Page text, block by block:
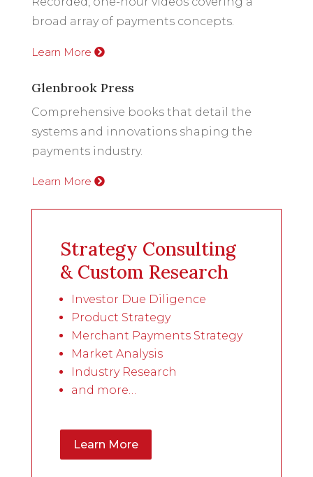
broad array of payments concepts.
Learn More
Glenbrook Press
Comprehensive books that detail the
systems and innovations shaping the
payments industry.
Learn More
Strategy Consulting
& Custom Research
Investor Due Diligence
Product Strategy
Merchant Payments Strategy
Market Analysis
Industry Research
and more…
Learn More